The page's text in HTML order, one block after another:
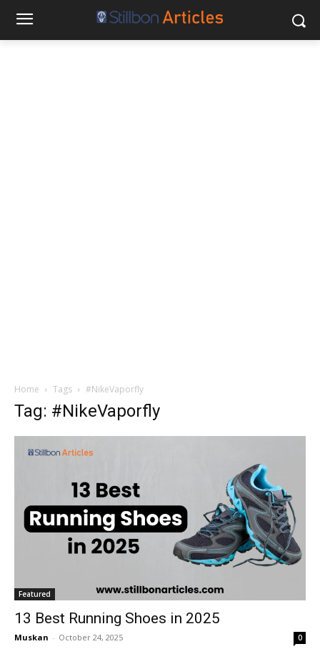
Home Tags #NikeVaporfly
Tag: #NikeVaporfly
Featured
13 Best Running Shoes in 2025
Muskan - October 24, 2025 0